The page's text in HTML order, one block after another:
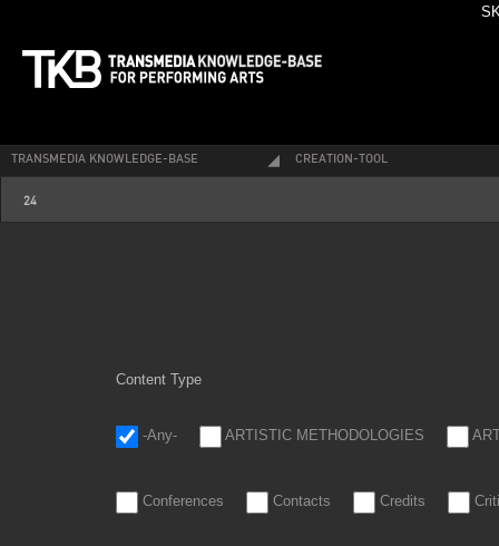
Content Type
-Any- ARTISTIC METHODOLOGIES
Conferences Contacts Credits
TRANSMEDIA KNOWLEDGE-BASE CREATION-TOOL
24
24_1.jpg